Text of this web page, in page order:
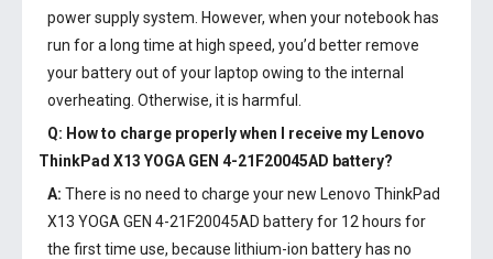
power supply system. However, when your notebook has
run for a long time at high speed, you’d better remove
your battery out of your laptop owing to the internal
overheating. Otherwise, it is harmful.
Q: How to charge properly when I receive my Lenovo
ThinkPad X13 YOGA GEN 4-21F20045AD battery?
A: There is no need to charge your new Lenovo ThinkPad
X13 YOGA GEN 4-21F20045AD batteryfor 12 hours for
the first time use, because lithium-ion battery has no